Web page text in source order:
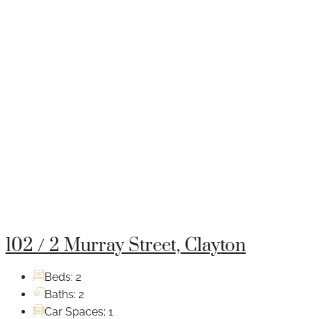
102 / 2 Murray Street, Clayton
Beds: 2
Baths: 2
Car Spaces: 1